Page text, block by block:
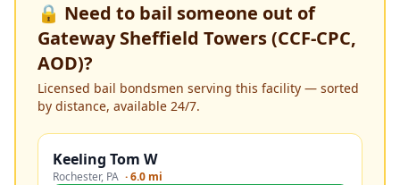
🔒 Need to bail someone out of
Gateway Sheffield Towers (CCF-CPC,
AOD)?
Licensed bail bondsmen serving this facility — sorted
by distance, available 24/7.
Keeling Tom W
Rochester, PA ·6.0 mi